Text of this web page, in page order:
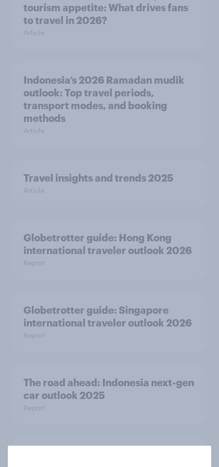
tourism appetite: What drives fans
to travel in 2026?
Article
Indonesia’s 2026 Ramadan mudik
outlook: Top travel periods,
transport modes, and booking
methods
Article
Travel insights and trends 2025
Article
Globetrotter guide: Hong Kong
international traveler outlook 2026
Report
Globetrotter guide: Singapore
international traveler outlook 2026
Report
The road ahead: Indonesia next-gen
car outlook 2025
Report